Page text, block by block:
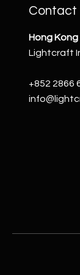
Contact
Hong
Lightcraft
+852 2866